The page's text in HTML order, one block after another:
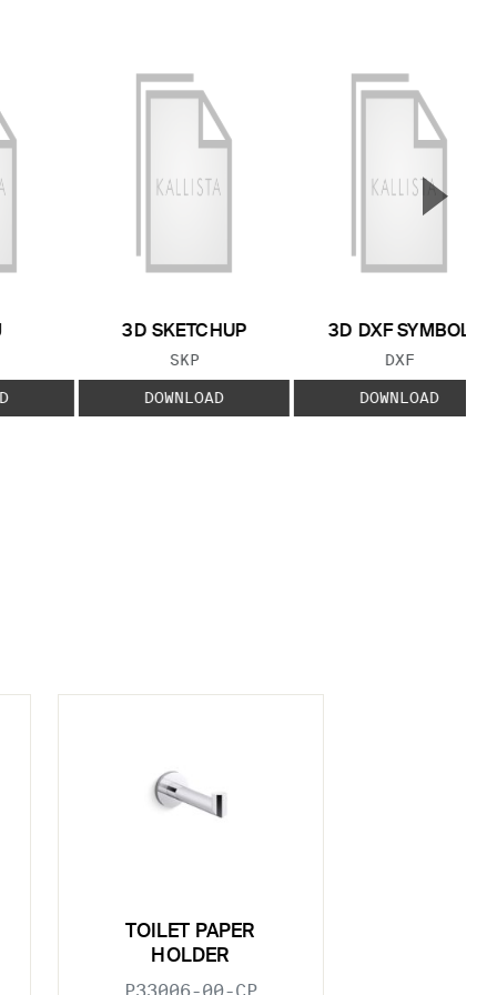
3D SKETCHUP
FILE TYPE:
SKP
DOWNLOAD
3D DXF SYMBOL
FILE TYPE:
DXF
DOWNLOAD
▲
TOILET PAPER
HOLDER
P33006-00-CP